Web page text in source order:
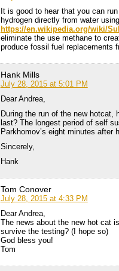
It is good to hear that you can
hydrogen directly from water
https://en.wikipedia.org/wiki/
eliminate the use methane to
produce fossil fuel replacements
Hank Mills
July 28, 2015 at 5:01 PM
Dear Andrea,
During the run of the new hotcat,
last? The longest period of self
Parkhomov’s eight minutes after
Sincerely,
Hank
Tom Conover
July 28, 2015 at 4:33 PM
Dear Andrea,
The news about the new hot cat
survive the testing? (I hope so)
God bless you!
Tom